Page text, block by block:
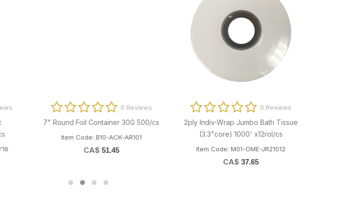
0 Reviews
7" Round Foil Container 30G 500/cs
Item Code: B10-ACK-AR101
CA$ 51.45
0 Reviews
2ply Indiv-Wrap Jumbo Bath Tissue
(3.3"core) 1000' x12rol/cs
Item Code: M01-OME-JR21012
CA$ 37.65